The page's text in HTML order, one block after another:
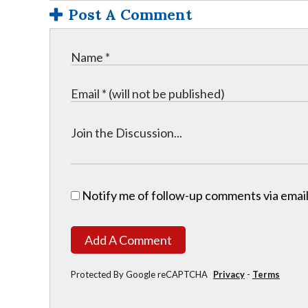
Post A Comment
Notify me of follow-up comments via
Add A Comment
Protected By Google reCAPTCHA Privacy - Terms